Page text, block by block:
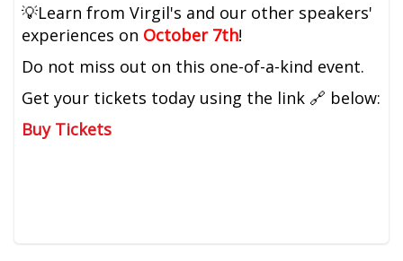
💡Learn from Virgil's and our other speakers'
experiences on October 7th!
Do not miss out on this one-of-a-kind event.
Get your tickets today using the link 🔗 below:
Buy Tickets